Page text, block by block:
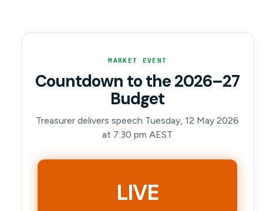
MARKET EVENT
Countdown to the 2026–27
Budget
Treasurer delivers speech Tuesday, 12 May 2026
at 7:30 pm AEST
LIVE